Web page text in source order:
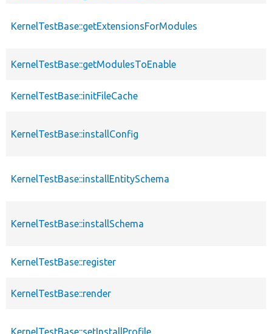
KernelTestBase::getExtensionsForModules
KernelTestBase::getModulesToEnable
KernelTestBase::initFileCache
KernelTestBase::installConfig
KernelTestBase::installEntitySchema
KernelTestBase::installSchema
KernelTestBase::register
KernelTestBase::render
KernelTestBase::setInstallProfile